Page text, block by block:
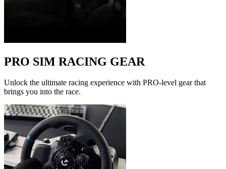
PRO SIM RACING GEAR
Unlock the ultimate racing experience with PRO-level gear that
brings you into the race.